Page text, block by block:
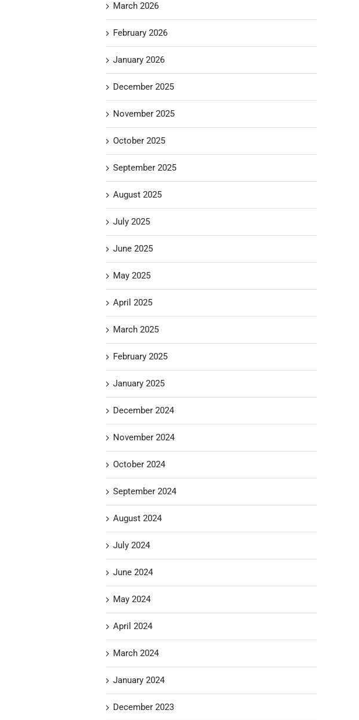
March 2026
February 2026
January 2026
December 2025
November 2025
October 2025
September 2025
August 2025
July 2025
June 2025
May 2025
April 2025
March 2025
February 2025
January 2025
December 2024
November 2024
October 2024
September 2024
August 2024
July 2024
June 2024
May 2024
April 2024
March 2024
January 2024
December 2023